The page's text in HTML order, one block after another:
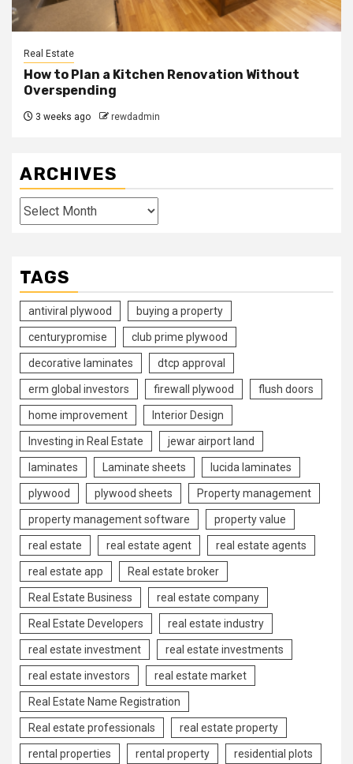
Real Estate
How to Plan a Kitchen Renovation Without
Overspending
3 weeks ago rewdadmin
ARCHIVES
Archives
TAGS
antiviral plywood buying a property
centurypromise club prime plywood
decorative laminates dtcp approval
erm global investors firewall plywood flush doors
home improvement Interior Design
Investing in Real Estate jewar airport land
laminates Laminate sheets lucida laminates
plywood plywood sheets Property management
property management software property value
real estate real estate agent real estate agents
real estate app Real estate broker
Real Estate Business real estate company
Real Estate Developers real estate industry
real estate investment real estate investments
real estate investors real estate market
Real Estate Name Registration
Real estate professionals real estate property
rental properties rental property residential plots